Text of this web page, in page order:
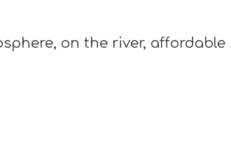
on the river, affordable